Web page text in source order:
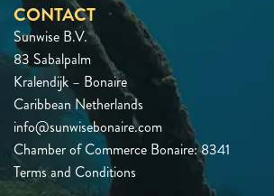
CONTACT
Sunwise B.V.
83 Sabalpalm
Kralendijk – Bonaire
Caribbean Netherlands
info@sunwisebonaire.com
Chamber of Commerce Bonaire: 8341
Terms and Conditions